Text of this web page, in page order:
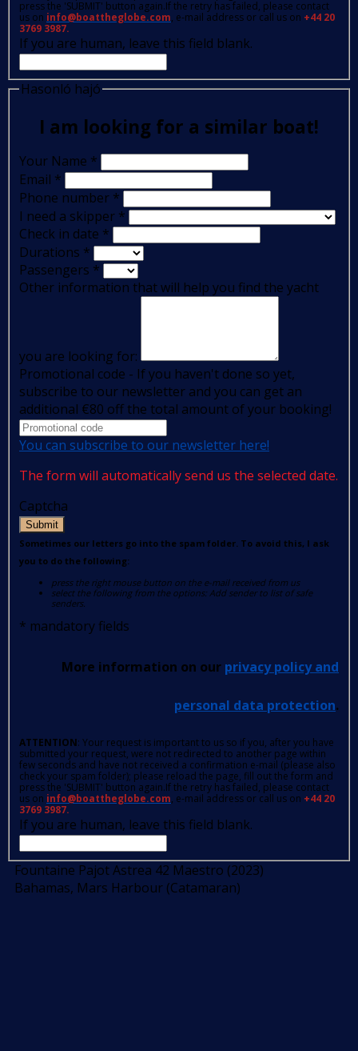
press the 'SUBMIT' button again.If the retry has failed, please contact
us on info@boattheglobe.com, e-mail address or call us on +44 20
3769 3987.
If you are human, leave this field blank.
Hasonló hajó
I am looking for a similar boat!
Your Name *
Email *
Phone number *
I need a skipper *
Check in date *
Durations *
Passengers *
Other information that will help you find the yacht
you are looking for:
Promotional code - If you haven't done so yet,
subscribe to our newsletter and you can get an
additional €80 off the total amount of your booking!
You can subscribe to our newsletter here!
The form will automatically send us the selected date.
Captcha
Submit
Sometimes our letters go into the spam folder. To avoid this, I ask
you to do the following:
press the right mouse button on the e-mail received from us
select the following from the options: Add sender to list of safe
senders.
* mandatory fields
More information on our privacy policy and
personal data protection.
ATTENTION: Your request is important to us so if you, after you have
submitted your request, were not redirected to another page within
few seconds and have not received a confirmation e-mail (please also
check your spam folder); please reload the page, fill out the form and
press the 'SUBMIT' button again.If the retry has failed, please contact
us on info@boattheglobe.com, e-mail address or call us on +44 20
3769 3987.
If you are human, leave this field blank.
Fountaine Pajot Astrea 42 Maestro (2023)
Bahamas, Mars Harbour (Catamaran)